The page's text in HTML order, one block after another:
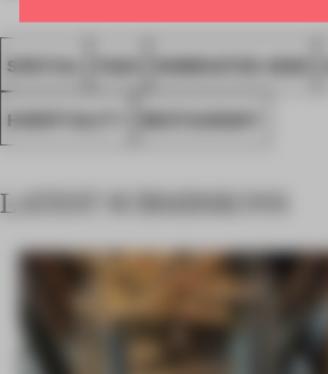
SPATIAL FA20 NOMINATED 2020
HOSPITALITY RESTAURANT
LATEST SUBMISSIONS